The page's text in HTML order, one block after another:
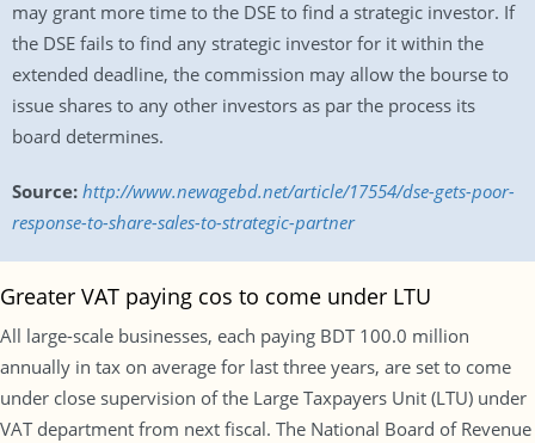
may grant more time to the DSE to find a strategic investor. If
the DSE fails to find any strategic investor for it within the
extended deadline, the commission may allow the bourse to
issue shares to any other investors as par the process its
board determines.
Source: http://www.newagebd.net/article/17554/dse-gets-poor-
response-to-share-sales-to-strategic-partner
Greater VAT paying cos to come under LTU
All large-scale businesses, each paying BDT 100.0 million
annually in tax on average for last three years, are set to come
under close supervision of the Large Taxpayers Unit (LTU) under
VAT department from next fiscal. The National Board of Revenue